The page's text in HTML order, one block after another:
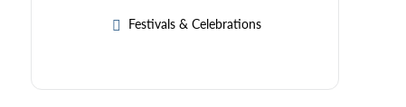
Festivals & Celebrations